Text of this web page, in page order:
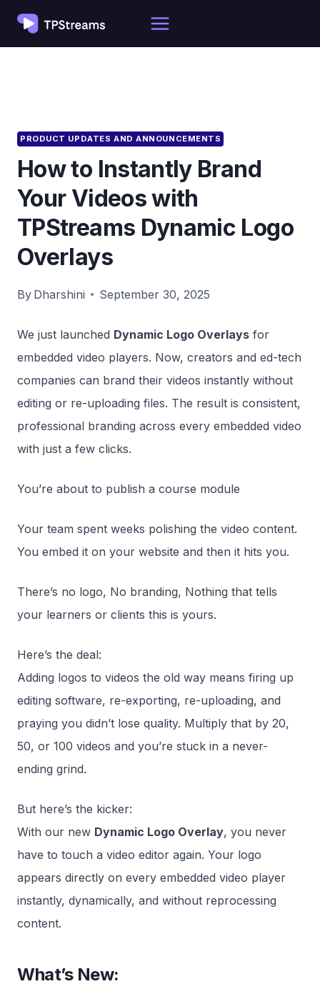
Skip
PRODUCT UPDATES AND ANNOUNCEMENTS
How to Instantly Brand
Your Videos with
TPStreams Dynamic Logo
Overlays
By Dharshini September 30, 2025
We just launched Dynamic Logo Overlays for
embedded video players. Now, creators and ed-tech
companies can brand their videos instantly without
editing or re-uploading files. The result is consistent,
professional branding across every embedded video
with just a few clicks.
You’re about to publish a course module
Your team spent weeks polishing the video content.
You embed it on your website and then it hits you.
There’s no logo, No branding, Nothing that tells
your learners or clients this is yours.
Here’s the deal:
Adding logos to videos the old way means firing up
editing software, re-exporting, re-uploading, and
praying you didn’t lose quality. Multiply that by 20,
50, or 100 videos and you’re stuck in a never-
ending grind.
But here’s the kicker:
With our new Dynamic Logo Overlay, you never
have to touch a video editor again. Your logo
appears directly on every embedded video player
instantly, dynamically, and without reprocessing
content.
What’s New: